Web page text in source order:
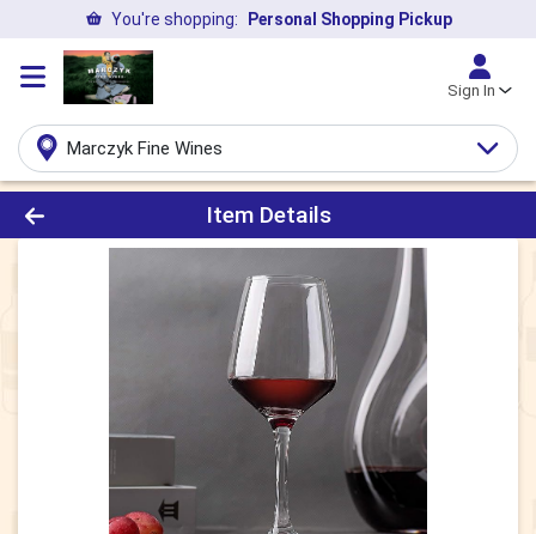
You're shopping: Personal Shopping Pickup
Sign In
Marczyk Fine Wines
Product Details Page
Item Details